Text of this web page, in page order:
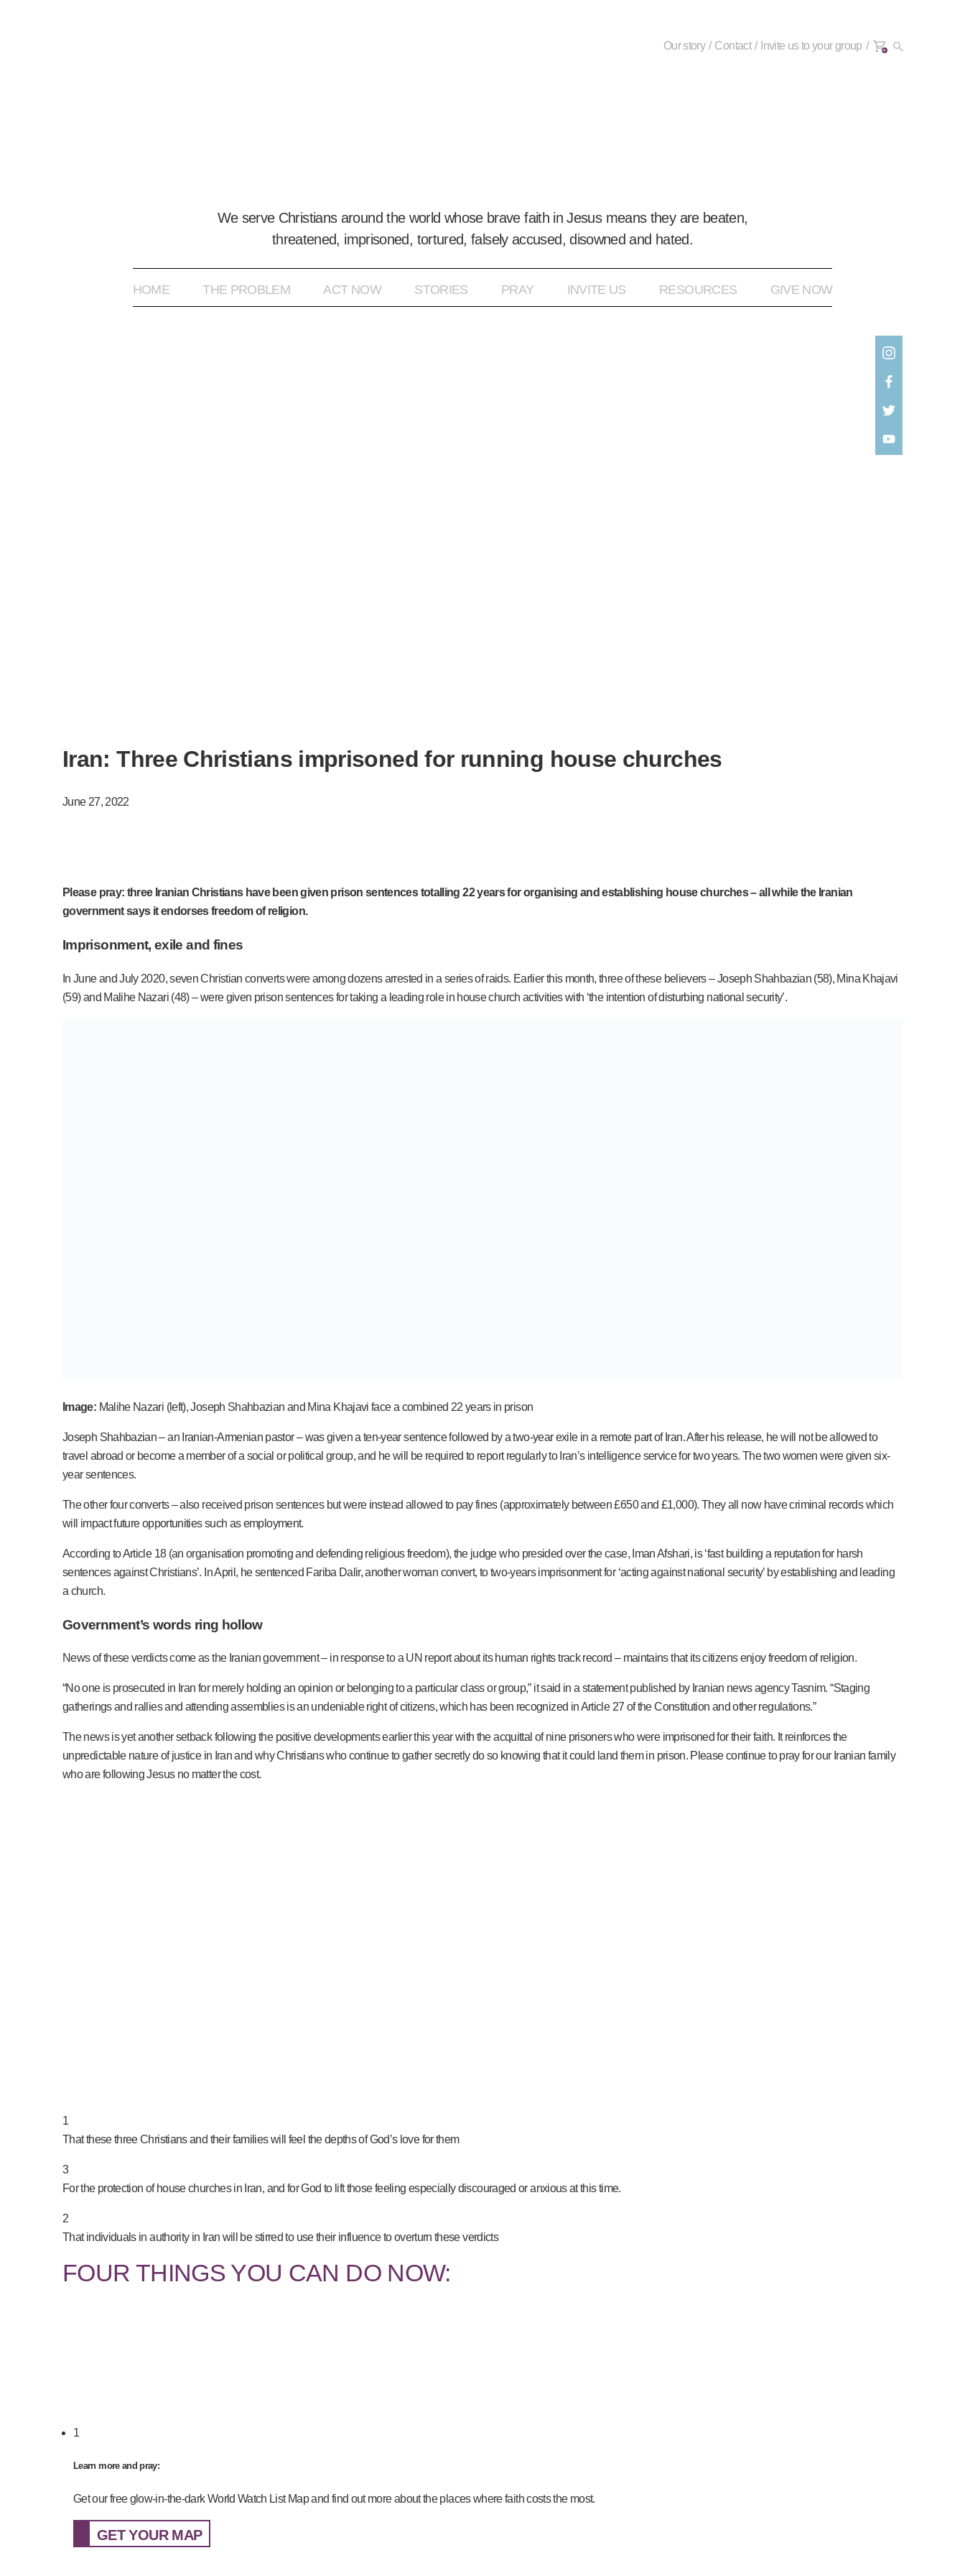
We serve Christians around the world whose brave faith in Jesus means they are beaten,
threatened, imprisoned, tortured, falsely accused, disowned and hated.
HOME THE PROBLEM ACT NOW STORIES PRAY INVITE US RESOURCES GIVE NOW
Our story Contact Invite us to your group 0+
Iran: Three Christians imprisoned for running house churches
June 27, 2022
Please pray: three Iranian Christians have been given prison sentences totalling 22 years for organising and establishing house churches – all while the Iranian
government says it endorses freedom of religion.
Imprisonment, exile and fines
In June and July 2020, seven Christian converts were among dozens arrested in a series of raids. Earlier this month, three of these believers – Joseph Shahbazian (58), Mina Khajavi
(59) and Malihe Nazari (48) – were given prison sentences for taking a leading role in house church activities with ‘the intention of disturbing national security’.
Image: Malihe Nazari (left), Joseph Shahbazian and Mina Khajavi face a combined 22 years in prison
Joseph Shahbazian – an Iranian-Armenian pastor – was given a ten-year sentence followed by a two-year exile in a remote part of Iran. After his release, he will not be allowed to
travel abroad or become a member of a social or political group, and he will be required to report regularly to Iran’s intelligence service for two years. The two women were given six-
year sentences.
The other four converts – also received prison sentences but were instead allowed to pay fines (approximately between £650 and £1,000). They all now have criminal records which
will impact future opportunities such as employment.
According to Article 18 (an organisation promoting and defending religious freedom), the judge who presided over the case, Iman Afshari, is ‘fast building a reputation for harsh
sentences against Christians’. In April, he sentenced Fariba Dalir, another woman convert, to two-years imprisonment for ‘acting against national security’ by establishing and leading
a church.
Government’s words ring hollow
News of these verdicts come as the Iranian government – in response to a UN report about its human rights track record – maintains that its citizens enjoy freedom of religion.
“No one is prosecuted in Iran for merely holding an opinion or belonging to a particular class or group,” it said in a statement published by Iranian news agency Tasnim. “Staging
gatherings and rallies and attending assemblies is an undeniable right of citizens, which has been recognized in Article 27 of the Constitution and other regulations.”
The news is yet another setback following the positive developments earlier this year with the acquittal of nine prisoners who were imprisoned for their faith. It reinforces the
unpredictable nature of justice in Iran and why Christians who continue to gather secretly do so knowing that it could land them in prison. Please continue to pray for our Iranian family
who are following Jesus no matter the cost.
1
That these three Christians and their families will feel the depths of God’s love for them
3
For the protection of house churches in Iran, and for God to lift those feeling especially discouraged or anxious at this time.
2
That individuals in authority in Iran will be stirred to use their influence to overturn these verdicts
FOUR THINGS YOU CAN DO NOW:
1
Learn more and pray:
Get our free glow-in-the-dark World Watch List Map and find out more about the places where faith costs the most.
GET YOUR MAP